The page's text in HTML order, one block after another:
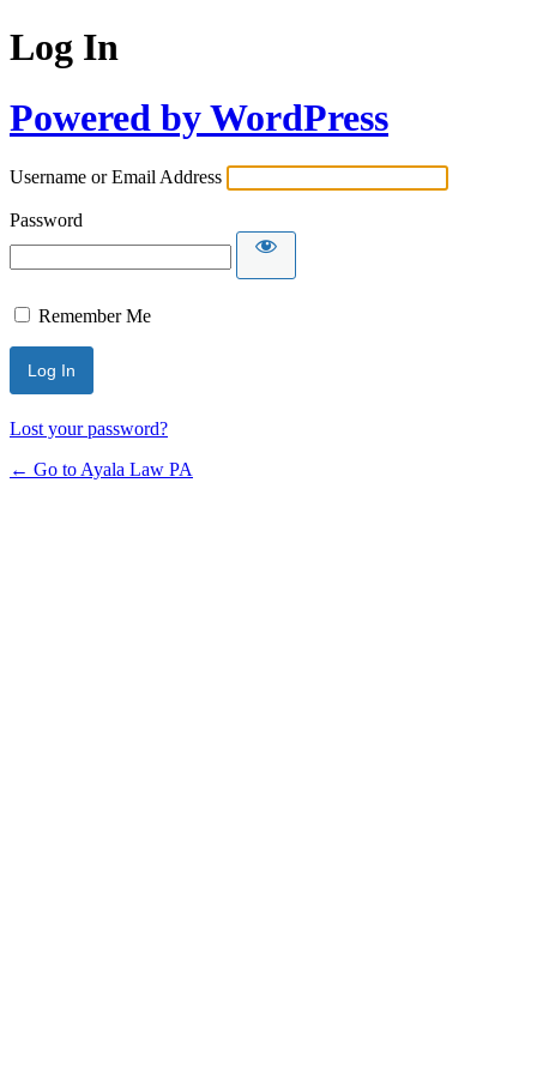
Log In
Powered by WordPress
Username or Email Address
Password
Remember Me
Lost your password?
← Go to Ayala Law PA